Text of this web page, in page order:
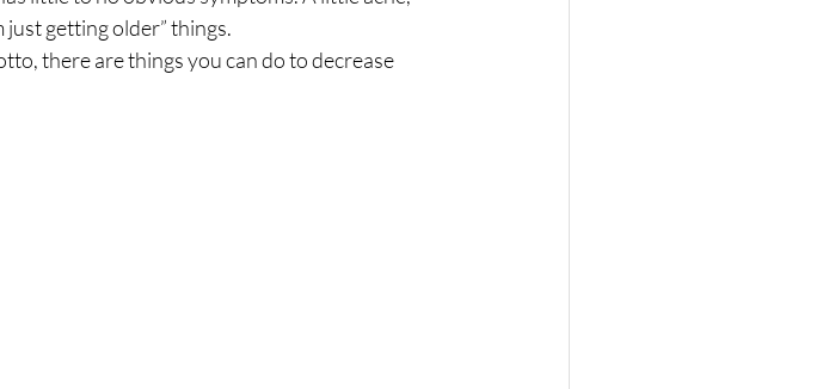
just getting older” things.
there are things you can do to decrease